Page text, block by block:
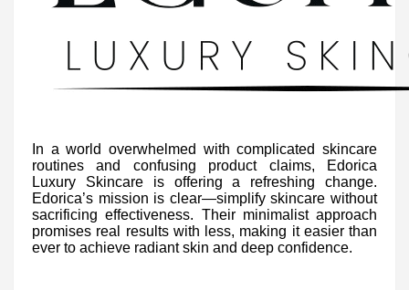
In a world overwhelmed with complicated skincare
routines and confusing product claims, Edorica
Luxury Skincare is offering a refreshing change.
Edorica’s mission is clear—simplify skincare without
sacrificing effectiveness. Their minimalist approach
promises real results with less, making it easier than
ever to achieve radiant skin and deep confidence.